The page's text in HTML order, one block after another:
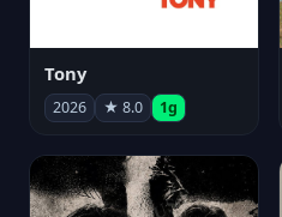
Tony
2026 ★ 8.0 1g